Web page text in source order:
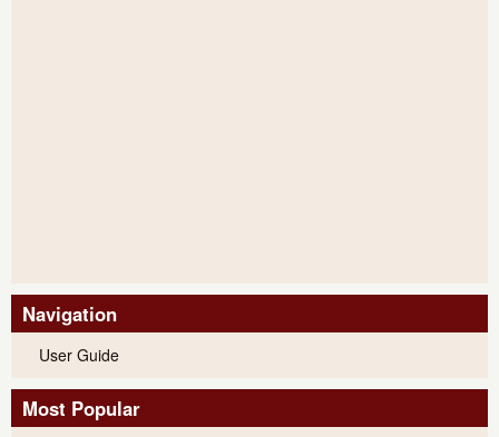
Navigation
User Guide
Most Popular